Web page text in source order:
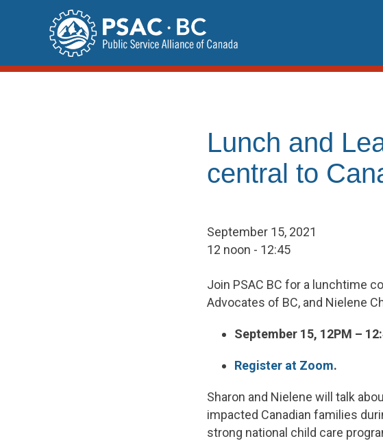
Lunch and
central to
September 15, 2021
12 noon - 12:45
Join PSAC BC for a lunchtime
Advocates of BC, and Nielene
September 15, 12PM –
Register at Zoom.
Sharon and Nielene will talk
impacted Canadian families
strong national child care